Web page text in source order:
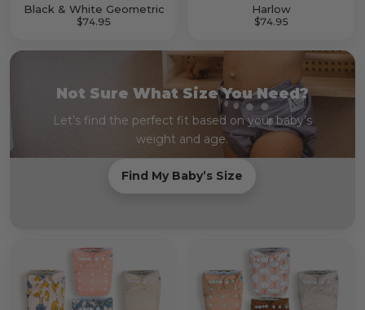
Black & White Geometric
$74.95
Harlow
$74.95
Not Sure What Size You Need?
Let’s find the perfect fit based on your baby’s
weight and age.
Find My Baby’s Size